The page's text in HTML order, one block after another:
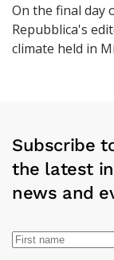
On the final day
Repubblica's
climate held in
Subscribe
the latest
news and